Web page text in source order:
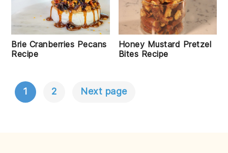
Brie Cranberries Pecans
Recipe
Honey Mustard Pretzel
Bites Recipe
POSTS
1 2 Next page